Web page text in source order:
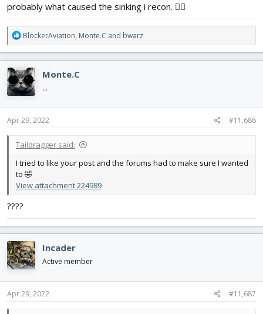
probably what caused the sinking i recon. 🤷‍♂️
R
e
a
c
t
i
o
n
s
BlockerAviation, Monte.C and bwarz
Monte.C
...
Apr 29, 2022 #11,686
Taildragger said:
I tried to like your post and the forums had to make sure I wanted
to 🤣
View attachment 224989
????
Incader
Active member
Apr 29, 2022 #11,687